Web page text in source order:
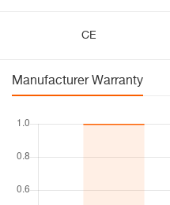
CE
Manufacturer Warranty